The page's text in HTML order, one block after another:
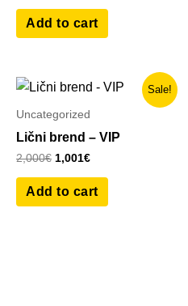
Add to cart
Sale!
Uncategorized
Lični brend – VIP
2,000€
Original
was:
1,001€
Current
Add to cart